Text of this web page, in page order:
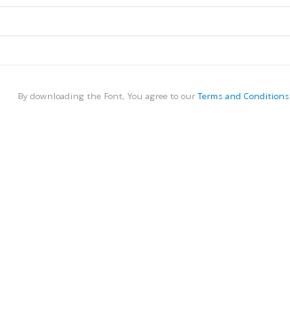
By downloading the Font, You agree to our Terms and Conditions